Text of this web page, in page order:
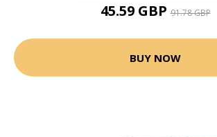
45.59 GBP91.78 GBP
BUY NOW